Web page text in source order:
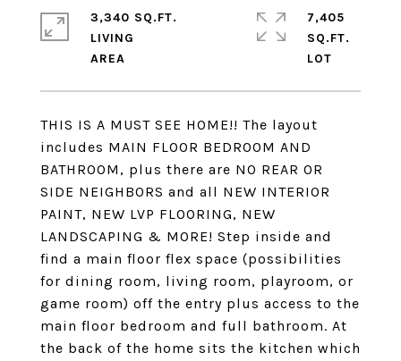
THIS IS A MUST SEE HOME!! The layout
includes MAIN FLOOR BEDROOM AND
BATHROOM, plus there are NO REAR OR
SIDE NEIGHBORS and all NEW INTERIOR
PAINT, NEW LVP FLOORING, NEW
LANDSCAPING & MORE! Step inside and
find a main floor flex space (possibilities
for dining room, living room, playroom, or
game room) off the entry plus access to the
main floor bedroom and full bathroom. At
the back of the home sits the kitchen which
3,340 SQ.FT.
LIVING
7,405
SQ.FT.